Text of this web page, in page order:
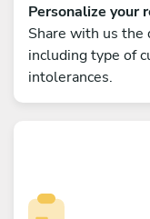
Personalize your
Share with us the
including type of
intolerances.